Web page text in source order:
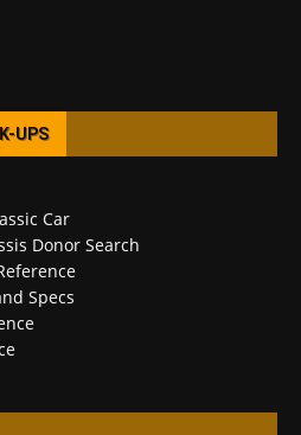
UPS
Car
Donor Search
Specs